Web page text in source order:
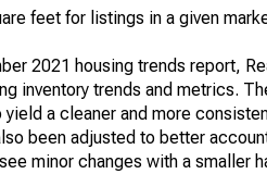
feet for listings in a given
2021 housing trends report,
inventory trends and metrics.
a cleaner and more
been adjusted to better
minor changes with a smaller